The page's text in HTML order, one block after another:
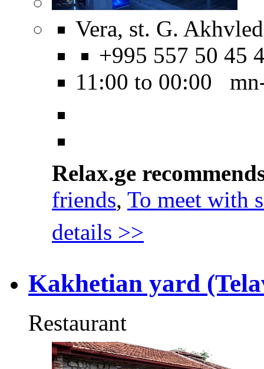
Vera, st. G.
+995 557 50 45
11:00 to 00:00
Relax.ge
friends, To meet with
details >>
Kakhetian yard
Restaurant